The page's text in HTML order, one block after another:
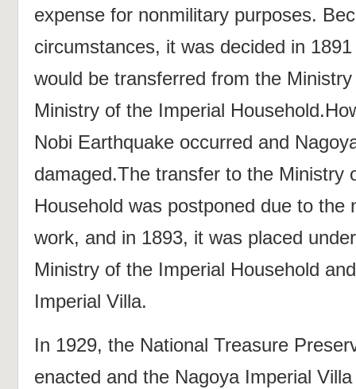
expense for nonmilitary purposes.
circumstances, it was decided in
would be transferred from the
Ministry of the Imperial
Nobi Earthquake occurred and
damaged.The transfer to the Ministry
Household was postponed due to the
work, and in 1893, it was placed
Ministry of the Imperial Household
Imperial Villa.
In 1929, the National Treasure
enacted and the Nagoya Imperial